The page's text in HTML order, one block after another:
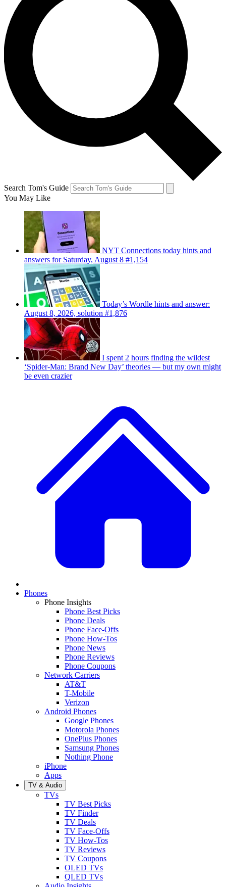
Search Tom's Guide
You May Like
NYT Connections today hints and
answers for Saturday, August 8 #1,154
Today’s Wordle hints and answer:
August 8, 2026, solution #1,876
I spent 2 hours finding the wildest
‘Spider-Man: Brand New Day’ theories — but my own might
be even crazier
Phones
Phone Insights
Phone Best Picks
Phone Deals
Phone Face-Offs
Phone How-Tos
Phone News
Phone Reviews
Phone Coupons
Network Carriers
AT&T
T-Mobile
Verizon
Android Phones
Google Phones
Motorola Phones
OnePlus Phones
Samsung Phones
Nothing Phone
iPhone
Apps
TV & Audio
TVs
TV Best Picks
TV Finder
TV Deals
TV Face-Offs
TV How-Tos
TV Reviews
TV Coupons
OLED TVs
QLED TVs